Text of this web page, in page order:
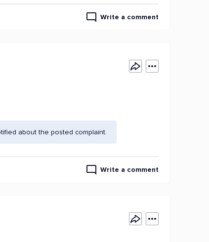
Write a comment
about the posted complaint.
Write a comment